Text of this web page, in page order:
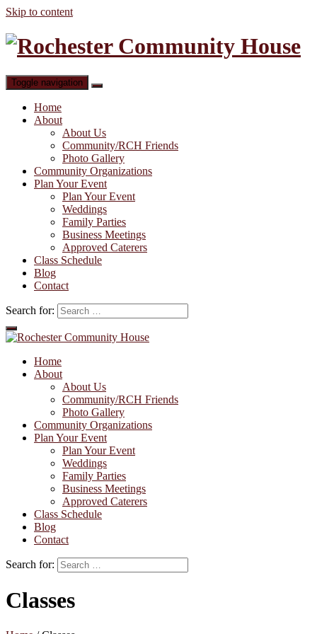
Skip to content
Toggle navigation
Home
About
About Us
Community/RCH Friends
Photo Gallery
Community Organizations
Plan Your Event
Plan Your Event
Weddings
Family Parties
Business Meetings
Approved Caterers
Class Schedule
Blog
Contact
Search for:
Home
About
About Us
Community/RCH Friends
Photo Gallery
Community Organizations
Plan Your Event
Plan Your Event
Weddings
Family Parties
Business Meetings
Approved Caterers
Class Schedule
Blog
Contact
Search for:
Classes